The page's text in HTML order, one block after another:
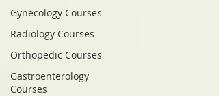
Gynecology Courses
Radiology Courses
Orthopedic Courses
Gastroenterology
Courses